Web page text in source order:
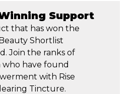
Support
that has won the
Shortlist
Join the ranks of
who have found
with Rise
Tincture.